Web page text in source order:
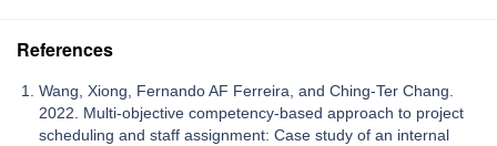
References
Wang, Xiong, Fernando AF Ferreira, and Ching-Ter Chang.
2022. Multi-objective competency-based approach to project
scheduling and staff assignment: Case study of an internal